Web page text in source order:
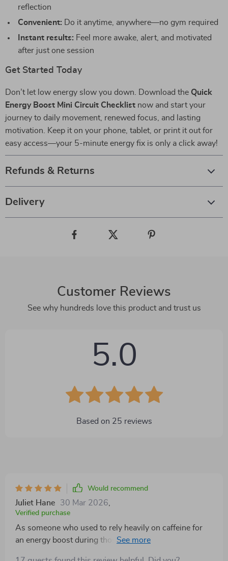
reflection
Convenient: Do it anytime, anywhere—no gym required
Instant results: Feel more awake, alert, and motivated
after just one session
Get Started Today
Don’t let low energy slow you down. Download the Quick
Energy Boost Mini Circuit Checklist now and start your
journey to daily movement, renewed focus, and lasting
motivation. Keep it on your phone, tablet, or print it out for
easy access—your 5-minute energy fix is only a click away!
Refunds & Returns
Delivery
Customer Reviews
See why hundreds love this product and trust us
5.0
Based on 25 reviews
Would recommend
Juliet Hane 30 Mar 2026
Verified purchase
As someone who used to rely heavily on caffeine for
an energy boost during those midday slumps,